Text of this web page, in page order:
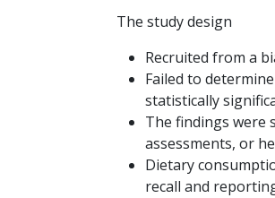
The study design
Recruited from a
Failed to
statistically
The findings were
assessments, or
Dietary
recall and